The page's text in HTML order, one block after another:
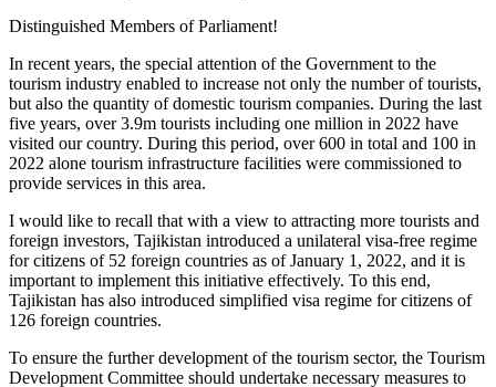
Distinguished Members of Parliament!
In recent years, the special attention of the Government to the
tourism industry enabled to increase not only the number of tourists,
but also the quantity of domestic tourism companies. During the last
five years, over 3.9m tourists including one million in 2022 have
visited our country. During this period, over 600 in total and 100 in
2022 alone tourism infrastructure facilities were commissioned to
provide services in this area.
I would like to recall that with a view to attracting more tourists and
foreign investors, Tajikistan introduced a unilateral visa-free regime
for citizens of 52 foreign countries as of January 1, 2022, and it is
important to implement this initiative effectively. To this end,
Tajikistan has also introduced simplified visa regime for citizens of
126 foreign countries.
To ensure the further development of the tourism sector, the Tourism
Development Committee should undertake necessary measures to